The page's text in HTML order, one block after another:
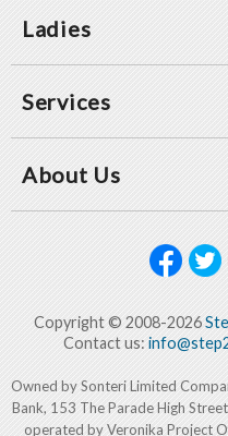
Ladies
Services
About Us
Copyright © 2008-2026
Contact us:
Owned by Sonteri Limited
Bank, 153 The Parade High
operated by Veronika Project